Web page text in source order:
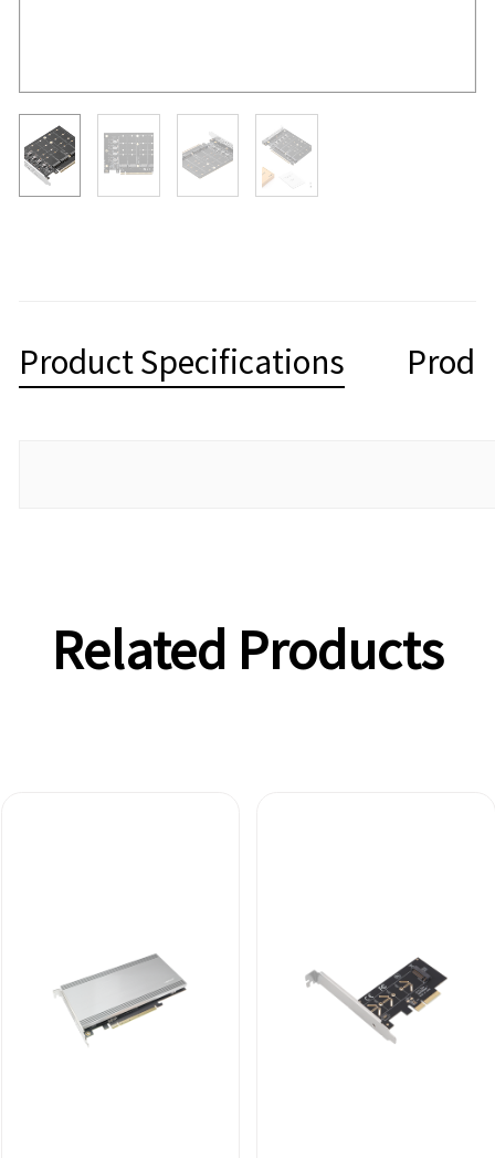
Product Specifications
Related Products